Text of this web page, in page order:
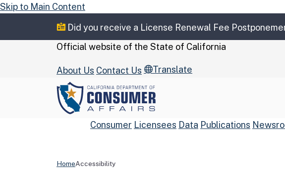
Skip to Main Content
Did you receive a License Renewal Fee
CA.gov
Official website of the State of California
About Us Contact Us Translate
Consumer Licensees Data Publications
HomeAccessibility